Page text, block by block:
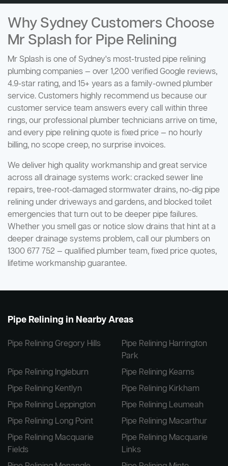
Why Sydney Customers Choose
Mr Splash for Pipe Relining
Mr Splash is one of Sydney's most-trusted pipe relining
plumbing companies — over 1,200 verified Google reviews,
4.9-star rating, and 15+ years as a family-owned plumber
service. Customers highly recommend us because our
customer service team answers every call within three
rings, our professional plumber technicians arrive on time,
and every pipe relining quote is fixed price — no hourly
billing, no scope creep, no surprise invoices.
We deliver high quality workmanship and great service
across all drainage systems work: cracked sewer line
repairs, tree-root-damaged stormwater drains, no-dig pipe
relining under driveways and gardens, and blocked toilet
emergencies that turn out to be deeper pipe failures.
Whether you smell gas or notice slow drains that hint at a
deeper drainage systems problem, call our plumbers on
1300 677 752 — qualified plumber team, fixed price quotes,
lifetime workmanship guarantee.
Pipe Relining in Nearby Areas
Pipe Relining Gregory Hills
Pipe Relining Harrington
Park
Pipe Relining Ingleburn
Pipe Relining Kearns
Pipe Relining Kentlyn
Pipe Relining Kirkham
Pipe Relining Leppington
Pipe Relining Leumeah
Pipe Relining Long Point
Pipe Relining Macarthur
Pipe Relining Macquarie
Fields
Pipe Relining Macquarie
Links